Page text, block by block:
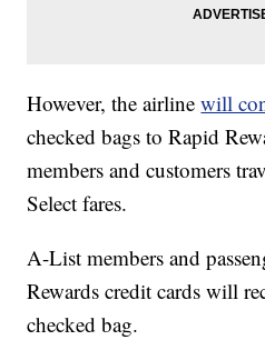
However, the airlinewill
checked bags to Rapid
members and customers
Select fares.
A-List members and
Rewards credit cards will
checked bag.